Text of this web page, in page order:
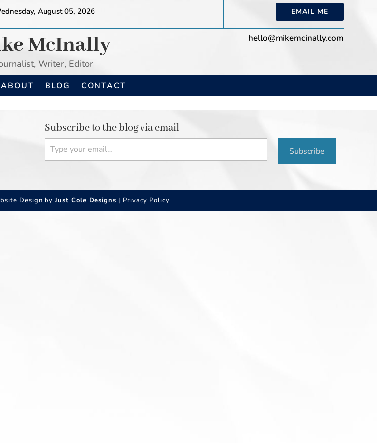
August 05, 2026 EMAIL ME
McInally
Writer, Editor
hello@mikemcinally.com
ABOUT BLOG CONTACT
Subscribe to the blog via email
Type your email…
Subscribe
Design byJust Cole Designs | Privacy Policy